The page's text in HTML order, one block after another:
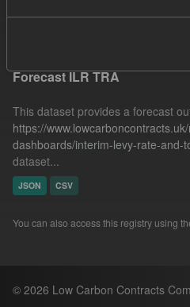
Filter Results
Forecast ILR TRA
This dataset provides a forecast
https://
dashboards/interim-levy-rate-and-
dataset...
JSON CSV
You can also access this registry using
© 2026 Low Carbon Contracts